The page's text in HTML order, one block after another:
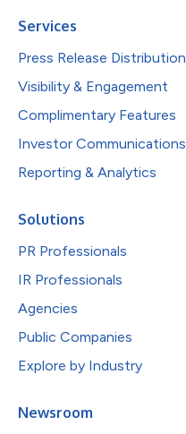
Services
Press Release Distribution
Visibility & Engagement
Complimentary Features
Investor Communications
Reporting & Analytics
Solutions
PR Professionals
IR Professionals
Agencies
Public Companies
Explore by Industry
Newsroom